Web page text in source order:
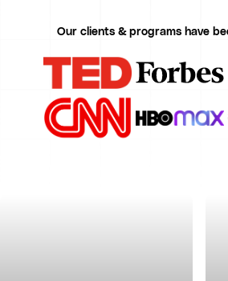
Our clients & programs have